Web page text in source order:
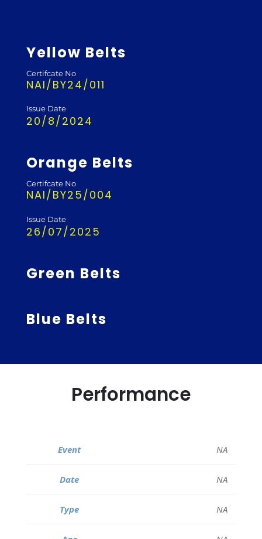
Yellow Belts
Certifcate No
NAI/BY24/011
Issue Date
20/8/2024
Orange Belts
Certifcate No
NAI/BY25/004
Issue Date
26/07/2025
Green Belts
Blue Belts
Performance
NA
NA
NA